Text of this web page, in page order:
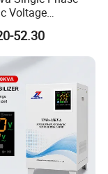
package and
case.
Voltage
100-260va AVR
Office Use
52.30